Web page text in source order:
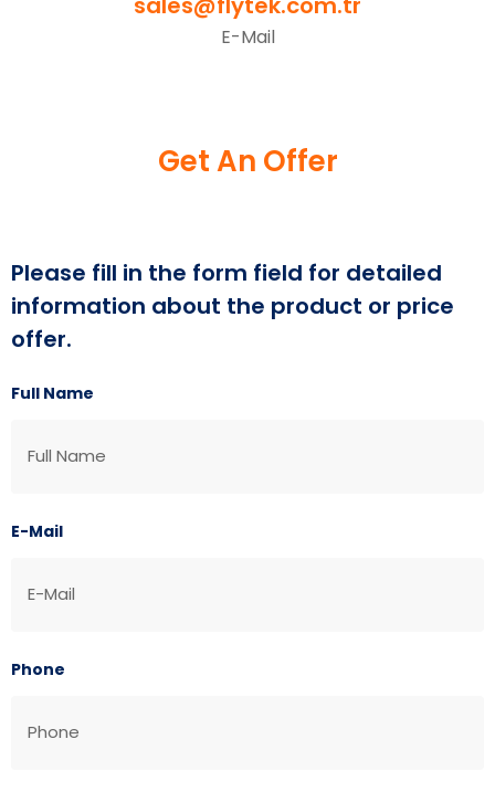
E-Mail
Get An Offer
Please fill in the form field for detailed
information about the product or price
offer.
Full Name
E-Mail
Phone